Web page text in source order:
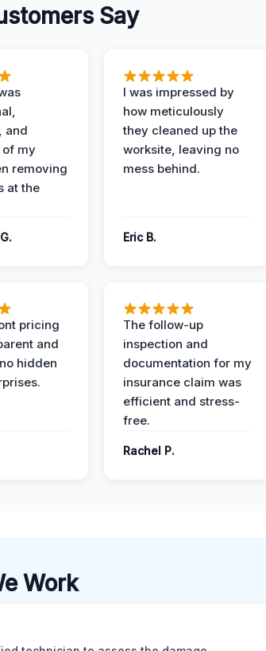
Say
and
my
removing
at the
I was impressed by
how meticulously
they cleaned up the
worksite, leaving no
mess behind.
Eric B.
pricing
and
hidden
The follow-up
inspection and
documentation for my
insurance claim was
efficient and stress-
free.
Rachel P.
Work